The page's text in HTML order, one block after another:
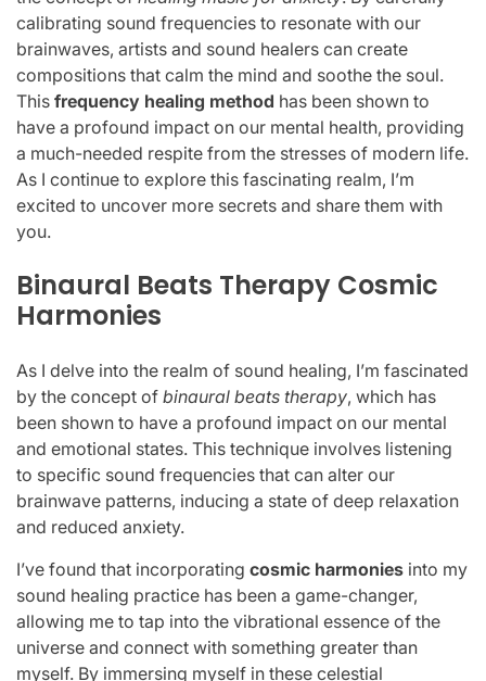
calibrating sound frequencies to resonate with our
brainwaves, artists and sound healers can create
compositions that calm the mind and soothe the soul.
This frequency healing method has been shown to
have a profound impact on our mental health, providing
a much-needed respite from the stresses of modern life.
As I continue to explore this fascinating realm, I’m
excited to uncover more secrets and share them with
you.
Binaural Beats Therapy Cosmic
Harmonies
As I delve into the realm of sound healing, I’m fascinated
by the concept of binaural beats therapy, which has
been shown to have a profound impact on our mental
and emotional states. This technique involves listening
to specific sound frequencies that can alter our
brainwave patterns, inducing a state of deep relaxation
and reduced anxiety.
I’ve found that incorporating cosmic harmonies into my
sound healing practice has been a game-changer,
allowing me to tap into the vibrational essence of the
universe and connect with something greater than
myself. By immersing myself in these celestial